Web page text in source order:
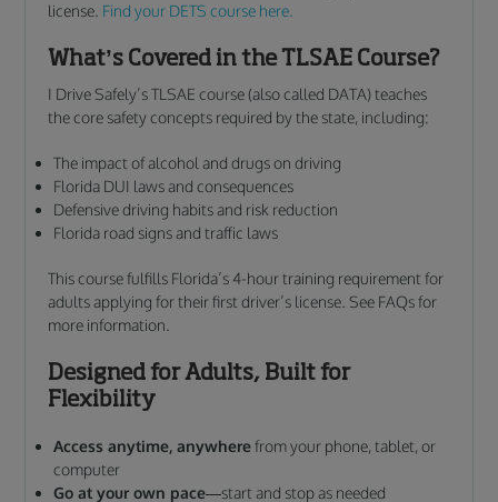
license. Find your DETS course here.
What’s Covered in the TLSAE Course?
I Drive Safely’s TLSAE course (also called DATA) teaches
the core safety concepts required by the state, including:
The impact of alcohol and drugs on driving
Florida DUI laws and consequences
Defensive driving habits and risk reduction
Florida road signs and traffic laws
This course fulfills Florida’s 4-hour training requirement for
adults applying for their first driver’s license. See FAQs for
more information.
Designed for Adults, Built for
Flexibility
Access anytime, anywherefrom your phone, tablet, or
computer
Go at your own pace—start and stop as needed